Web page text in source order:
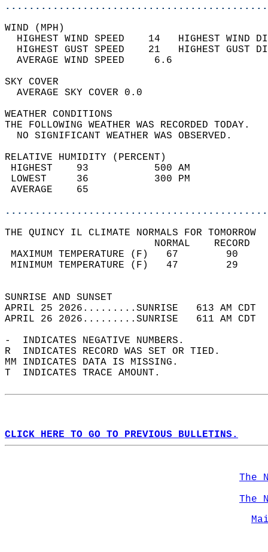
WIND
HIGHEST WIND SPEED    14   HIGHEST
HIGHEST GUST SPEED    21   HIGHEST
AVERAGE WIND
SKY
AVERAGE SKY
WEATHER
THE FOLLOWING WEATHER
NO SIGNIFICANT
RELATIVE HUMIDITY (PERCENT)
HIGHEST    93
LOWEST     36
THE QUINCY IL CLIMATE NORMALS FOR TOMORROW
MAXIMUM TEMPERATURE
MINIMUM TEMPERATURE
SUNRISE
APRIL 25 2026.........SUNRISE   613 AM
APRIL 26 2026.........SUNRISE   611 AM
-  INDICATES NEGATIVE NUMBERS.
R  INDICATES RECORD WAS SET OR TIED.
MM INDICATES DATA IS MISSING.
T  INDICATES TRACE AMOUNT.
CLICK HERE TO GO TO PREVIOUS BULLETINS.
The
The